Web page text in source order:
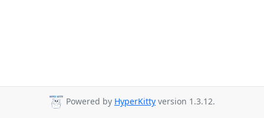
Powered by HyperKitty version 1.3.12.